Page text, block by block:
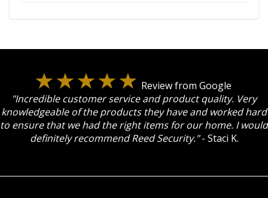
Review from Google
"Incredible customer service and product quality. Very
knowledgeable of the products they have and worked hard
to ensure that we had the right items for our home. I would
definitely recommend Reed Security."- Staci K.